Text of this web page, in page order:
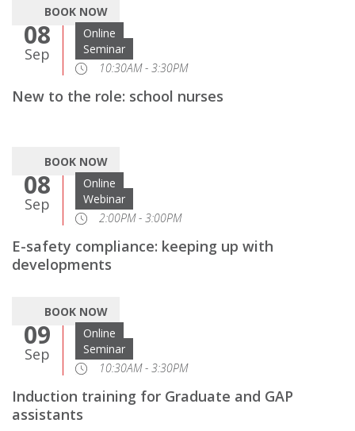
BOOK NOW
08
Sep
Online
Seminar
10:30AM - 3:30PM
New to the role: school nurses
BOOK NOW
08
Sep
Online
Webinar
2:00PM - 3:00PM
E-safety compliance: keeping up with
developments
BOOK NOW
09
Sep
Online
Seminar
10:30AM - 3:30PM
Induction training for Graduate and GAP
assistants